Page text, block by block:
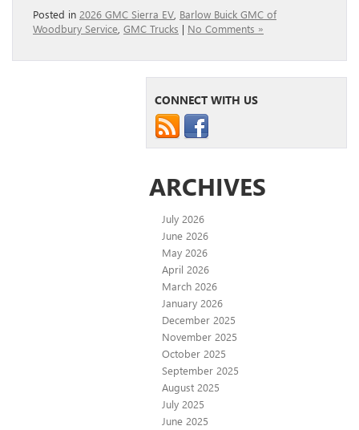
Posted in 2026 GMC Sierra EV Barlow Buick GMC of
Woodbury Service GMC Trucks | No Comments »
CONNECT WITH US
ARCHIVES
July 2026
June 2026
May 2026
April 2026
March 2026
January 2026
December 2025
November 2025
October 2025
September 2025
August 2025
July 2025
June 2025